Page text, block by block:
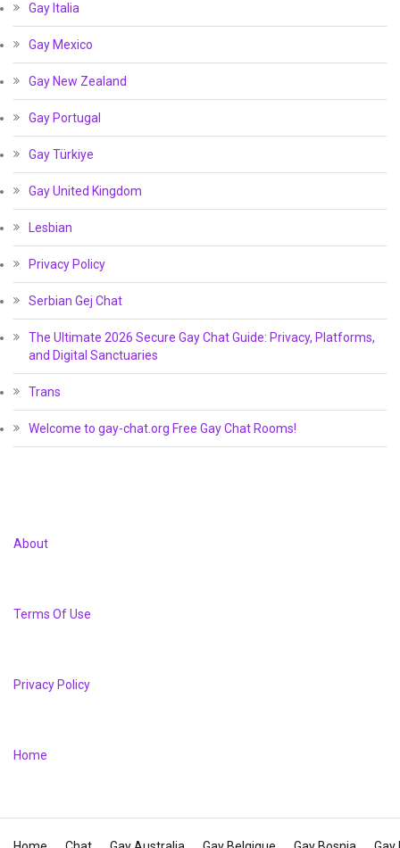
Gay Italia
Gay Mexico
Gay New Zealand
Gay Portugal
Gay Türkiye
Gay United Kingdom
Lesbian
Privacy Policy
Serbian Gej Chat
The Ultimate 2026 Secure Gay Chat Guide: Privacy, Platforms,
and Digital Sanctuaries
Trans
Welcome to gay-chat.org Free Gay Chat Rooms!
About
Terms Of Use
Privacy Policy
Home